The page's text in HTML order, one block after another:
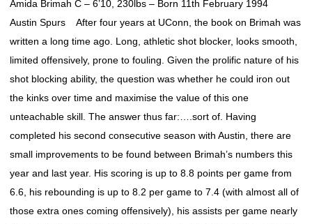
Amida Brimah C – 6’10, 230lbs – Born 11th February 1994
Austin Spurs After four years at UConn, the book on Brimah was
written a long time ago. Long, athletic shot blocker, looks smooth,
limited offensively, prone to fouling. Given the prolific nature of his
shot blocking ability, the question was whether he could iron out
the kinks over time and maximise the value of this one
unteachable skill. The answer thus far:….sort of. Having
completed his second consecutive season with Austin, there are
small improvements to be found between Brimah’s numbers this
year and last year. His scoring is up to 8.8 points per game from
6.6, his rebounding is up to 8.2 per game to 7.4 (with almost all of
those extra ones coming offensively), his assists per game nearly